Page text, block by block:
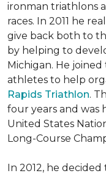
ironman triathlons
races. In 2011 he
give back both to
by helping to
Michigan. He
athletes to help
Rapids Triathlon.
four years and was
United States
Long-Course
In 2012, he